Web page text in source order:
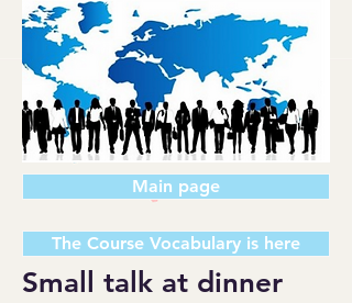
Main page
The Course Vocabulary is here
Small talk at dinner